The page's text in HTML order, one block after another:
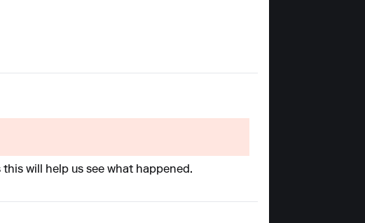
will help us see what happened.